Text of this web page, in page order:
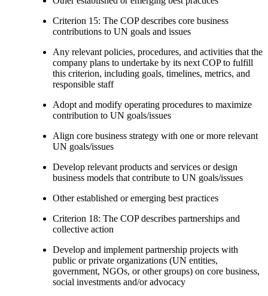
Criterion 15: The COP describes core business
contributions to UN goals and issues
Any relevant policies, procedures, and activities that the
company plans to undertake by its next COP to fulfill
this criterion, including goals, timelines, metrics, and
responsible staff
Adopt and modify operating procedures to maximize
contribution to UN goals/issues
Align core business strategy with one or more relevant
UN goals/issues
Develop relevant products and services or design
business models that contribute to UN goals/issues
Other established or emerging best practices
Criterion 18: The COP describes partnerships and
collective action
Develop and implement partnership projects with
public or private organizations (UN entities,
government, NGOs, or other groups) on core business,
social investments and/or advocacy